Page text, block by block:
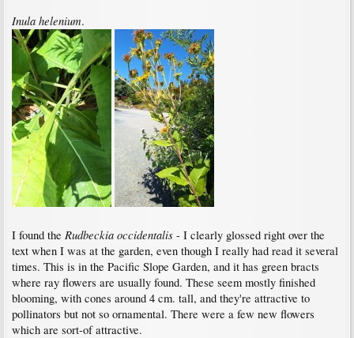
Inula helenium.
I found the Rudbeckia occidentalis - I clearly glossed right over the
text when I was at the garden, even though I really had read it several
times. This is in the Pacific Slope Garden, and it has green bracts
where ray flowers are usually found. These seem mostly finished
blooming, with cones around 4 cm. tall, and they're attractive to
pollinators but not so ornamental. There were a few new flowers
which are sort-of attractive.